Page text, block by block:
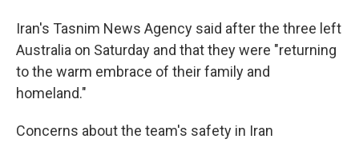
Iran's Tasnim News Agency said after the three left
Australia on Saturday and that they were "returning
to the warm embrace of their family and
homeland."
Concerns about the team's safety in Iran